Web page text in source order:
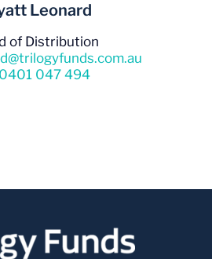
Leonard
of Distribution
0401 047 494